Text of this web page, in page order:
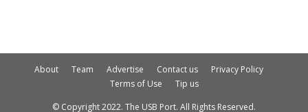
About Team Advertise Contact us
Privacy Policy
Terms of Use
Tip us
© Copyright 2022. The USB Port. All Rights Reserved.